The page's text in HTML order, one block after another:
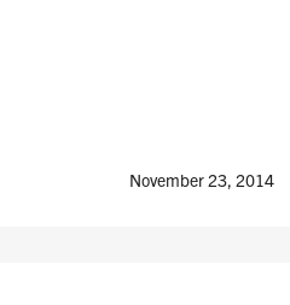
November 23, 2014